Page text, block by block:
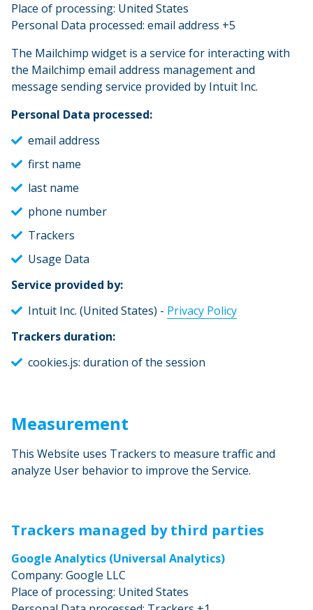
Place of processing: United States
Personal Data processed: email address +5
The Mailchimp widget is a service for interacting with
the Mailchimp email address management and
message sending service provided by Intuit Inc.
Personal Data processed:
email address
first name
last name
phone number
Trackers
Usage Data
Service provided by:
Intuit Inc. (United States) - Privacy Policy
Trackers duration:
cookies.js: duration of the session
Measurement
This Website uses Trackers to measure traffic and
analyze User behavior to improve the Service.
Trackers managed by third parties
Google Analytics (Universal Analytics)
Company: Google LLC
Place of processing: United States